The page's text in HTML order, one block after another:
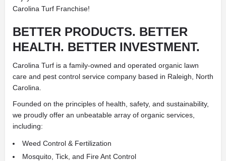
Carolina Turf Franchise!
BETTER PRODUCTS. BETTER
HEALTH. BETTER INVESTMENT.
Carolina Turf is a family-owned and operated organic lawn
care and pest control service company based in Raleigh, North
Carolina.
Founded on the principles of health, safety, and sustainability,
we proudly offer an unbeatable array of organic services,
including:
Weed Control & Fertilization
Mosquito, Tick, and Fire Ant Control